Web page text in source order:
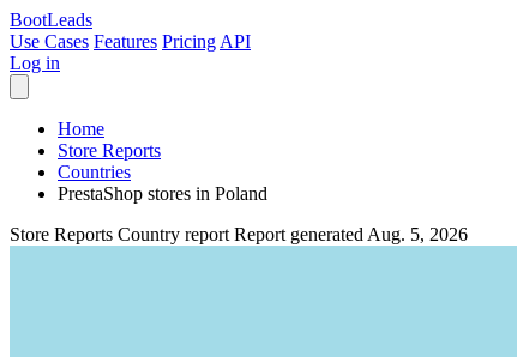
BootLeads
Use Cases Features Pricing API
Log in
Home
Store Reports
Countries
PrestaShop stores in Poland
Store Reports Country report Report generated Aug. 5, 2026